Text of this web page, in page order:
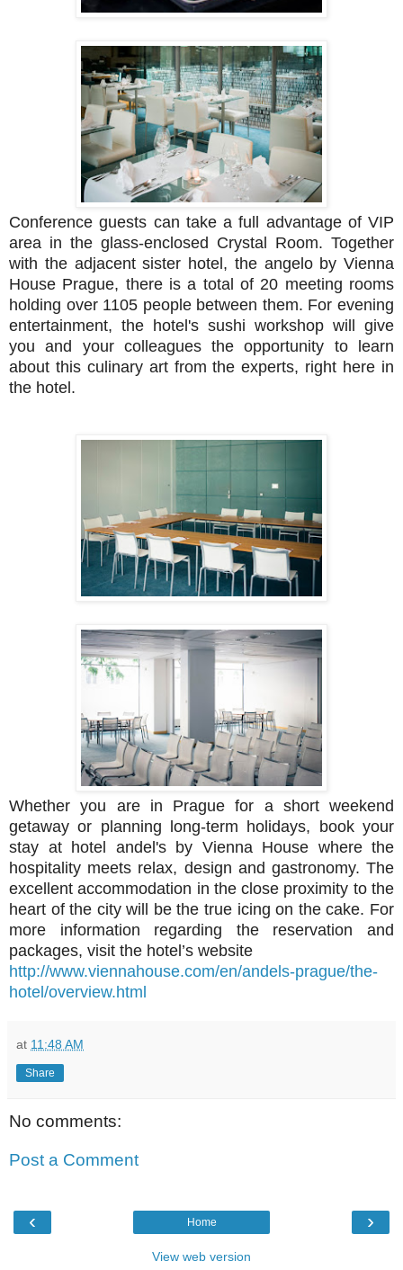
Conference guests can take a full advantage of VIP
area in the glass-enclosed Crystal Room. Together
with the adjacent sister hotel, the angelo by Vienna
House Prague, there is a total of 20 meeting rooms
holding over 1105 people between them. For evening
entertainment, the hotel's sushi workshop will give
you and your colleagues the opportunity to learn
about this culinary art from the experts, right here in
the hotel.
Whether you are in Prague for a short weekend
getaway or planning long-term holidays, book your
stay at hotel andel's by Vienna House where the
hospitality meets relax, design and gastronomy. The
excellent accommodation in the close proximity to the
heart of the city will be the true icing on the cake. For
more information regarding the reservation and
packages, visit the hotel’s website
http://www.viennahouse.com/en/andels-prague/the-
hotel/overview.html
at 11:48 AM
Share
No comments:
Post a Comment
‹ ›
Home
View web version